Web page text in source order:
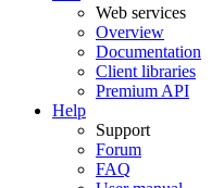
Web services
Overview
Documentation
Client libraries
Premium API
Help
Support
Forum
FAQ